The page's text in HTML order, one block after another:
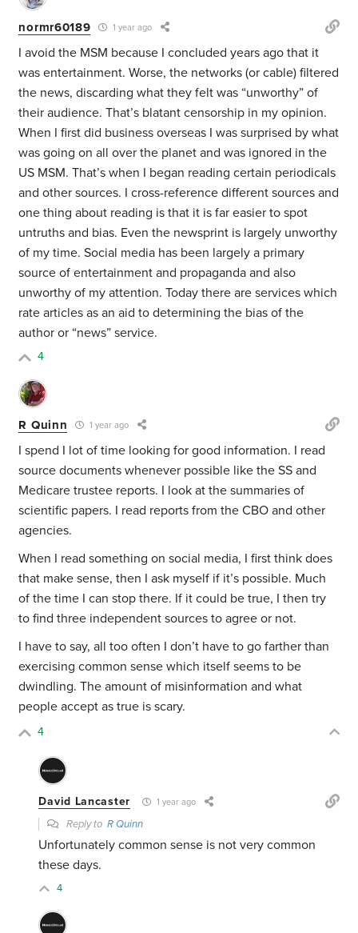
normr60189 1 year ago
I avoid the MSM because I concluded years ago that it
was entertainment. Worse, the networks (or cable) filtered
the news, discarding what they felt was “unworthy” of
their audience. That’s blatant censorship in my opinion.
When I first did business overseas I was surprised by what
was going on all over the planet and was ignored in the
US MSM. That’s when I began reading certain periodicals
and other sources. I cross-reference different sources and
one thing about reading is that it is far easier to spot
untruths and bias. Even the newsprint is largely unworthy
of my time. Social media has been largely a primary
source of entertainment and propaganda and also
unworthy of my attention. Today there are services which
rate articles as an aid to determining the bias of the
author or “news” service.
4
R Quinn 1 year ago
I spend I lot of time looking for good information. I read
source documents whenever possible like the SS and
Medicare trustee reports. I look at the summaries of
scientific papers. I read reports from the CBO and other
agencies.
When I read something on social media, I first think does
that make sense, then I ask myself if it’s possible. Much
of the time I can stop there. If it could be true, I then try
to find three independent sources to agree or not.
I have to say, all too often I don’t have to go farther than
exercising common sense which itself seems to be
dwindling. The amount of misinformation and what
people accept as true is scary.
4
David Lancaster 1 year ago
Reply toR Quinn
Unfortunately common sense is not very common
these days.
4